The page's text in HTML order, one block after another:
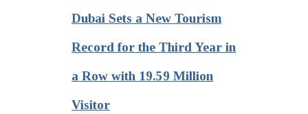
Dubai Sets a New Tourism
Record for the Third Year in
a Row with 19.59 Million
Visitor